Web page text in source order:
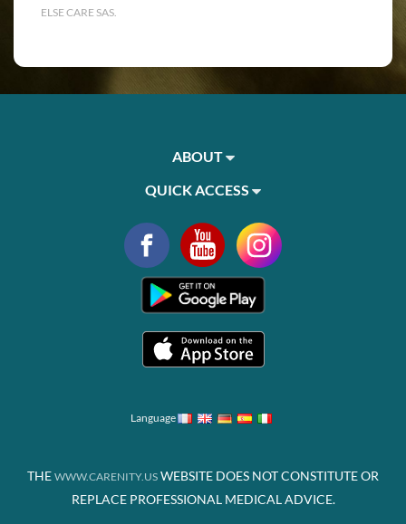
ELSE CARE SAS.
ABOUT
QUICK ACCESS
Language
THE WWW.CARENITY.US WEBSITE DOES NOT CONSTITUTE OR
REPLACE PROFESSIONAL MEDICAL ADVICE.